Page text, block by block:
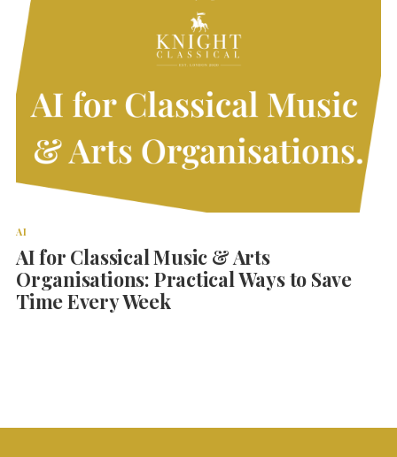
AI
AI for Classical Music & Arts
Organisations: Practical Ways to Save
Time Every Week